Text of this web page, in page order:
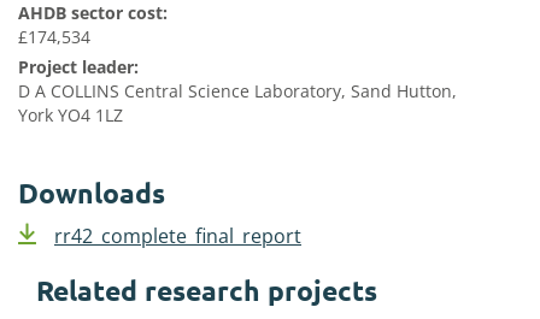
AHDB sector cost:
£174,534
Project leader:
D A COLLINS Central Science Laboratory, Sand Hutton,
York YO4 1LZ
Downloads
rr42_complete_final_report
Related research projects